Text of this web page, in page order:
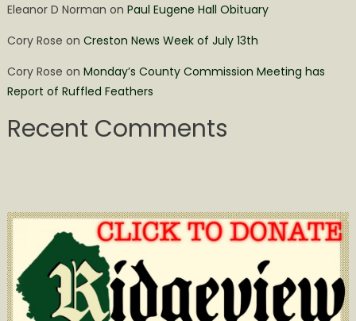
Eleanor D Norman on Paul Eugene Hall Obituary
Cory Rose on Creston News Week of July 13th
Cory Rose on Monday’s County Commission Meeting has
Report of Ruffled Feathers
Recent Comments